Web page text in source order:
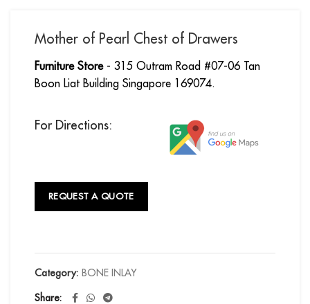
Mother of Pearl Chest of Drawers
Furniture Store- 315 Outram Road #07-06 Tan
Boon Liat Building Singapore 169074.
For Directions:
REQUEST A QUOTE
Category: BONE INLAY
Share